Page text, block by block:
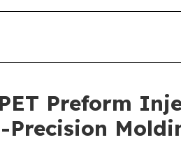
Preform